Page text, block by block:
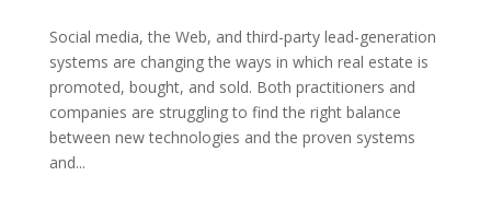
Social media, the Web, and third-party lead-generation
systems are changing the ways in which real estate is
promoted, bought, and sold. Both practitioners and
companies are struggling to find the right balance
between new technologies and the proven systems
and...